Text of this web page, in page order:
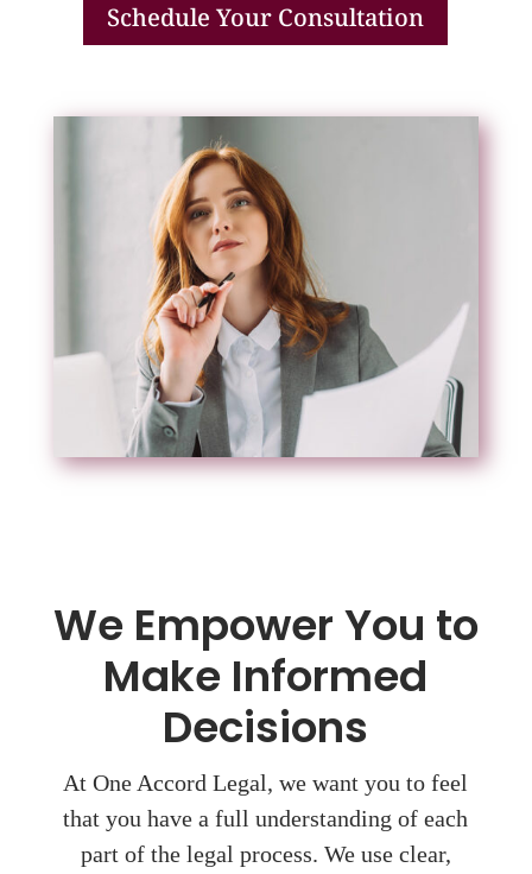
Schedule Your Consultation
We Empower You to
Make Informed
Decisions
At One Accord Legal, we want you to feel
that you have a full understanding of each
part of the legal process. We use clear,